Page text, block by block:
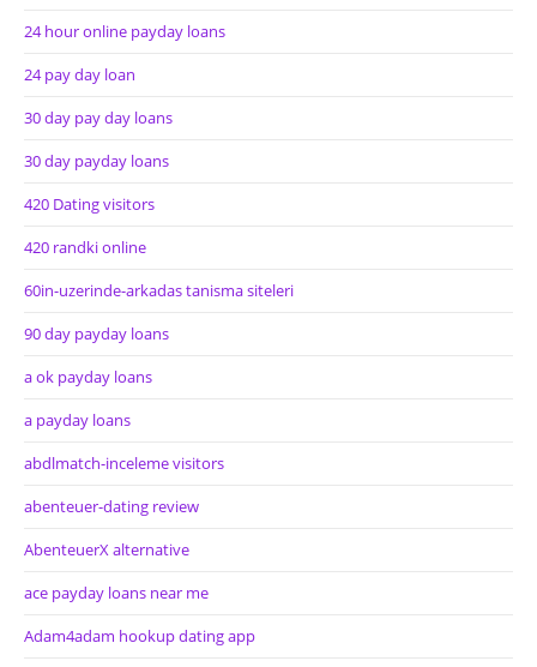
24 hour online payday loans
24 pay day loan
30 day pay day loans
30 day payday loans
420 Dating visitors
420 randki online
60in-uzerinde-arkadas tanisma siteleri
90 day payday loans
a ok payday loans
a payday loans
abdlmatch-inceleme visitors
abenteuer-dating review
AbenteuerX alternative
ace payday loans near me
Adam4adam hookup dating app